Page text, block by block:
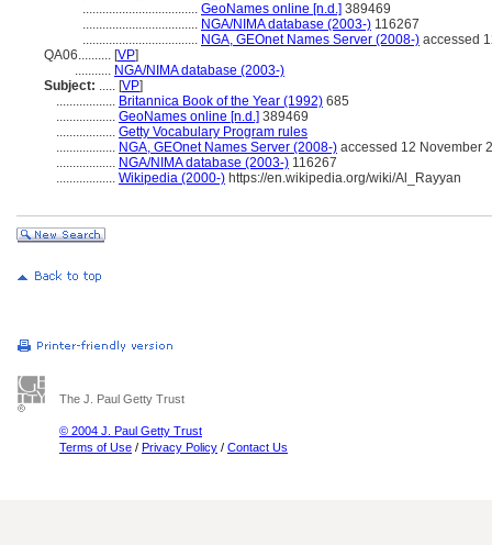
................................... GeoNames online [n.d.] 389469
................................... NGA/NIMA database (2003-) 116267
................................... NGA, GEOnet Names Server (2008-) accessed
QA06.......... [VP]
........... NGA/NIMA database (2003-)
Subject: ..... [VP]
.................. Britannica Book of the Year (1992) 685
.................. GeoNames online [n.d.] 389469
.................. Getty Vocabulary Program rules
.................. NGA, GEOnet Names Server (2008-) accessed 12 November
.................. NGA/NIMA database (2003-) 116267
.................. Wikipedia (2000-) https://en.wikipedia.org/wiki/Al_Rayyan
The J. Paul Getty Trust
© 2004 J. Paul Getty Trust
Terms of Use / Privacy Policy / Contact Us